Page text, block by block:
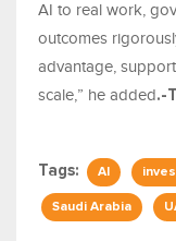
AI to real work,
outcomes
advantage,
scale,” he added.-
Tags: AI
Saudi Arabia